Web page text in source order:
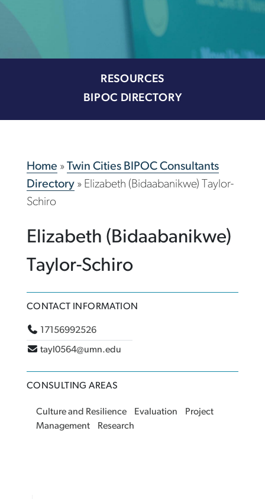
RESOURCES
BIPOC DIRECTORY
Home » Twin Cities BIPOC Consultants
Directory» Elizabeth (Bidaabanikwe) Taylor-
Schiro
Elizabeth (Bidaabanikwe)
Taylor-Schiro
CONTACT INFORMATION
17156992526
tayl0564@umn.edu
CONSULTING AREAS
Culture and Resilience Evaluation
Project
Management
Research